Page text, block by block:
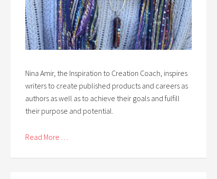
Nina Amir, the Inspiration to Creation Coach, inspires
writers to create published products and careers as
authors as well as to achieve their goals and fulfill
their purpose and potential.
Read More . . .